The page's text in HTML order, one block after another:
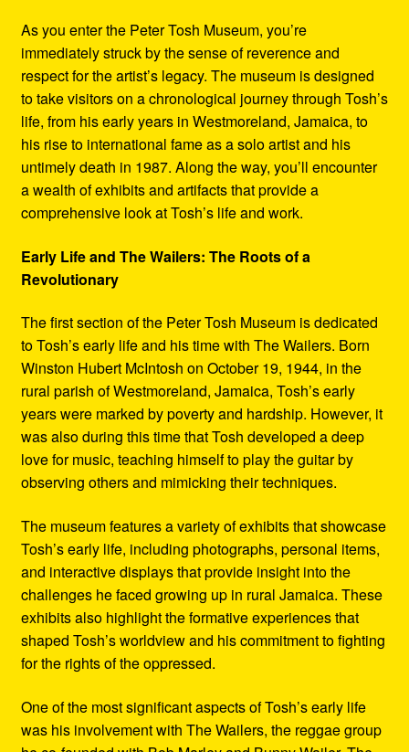
As you enter the Peter Tosh Museum, you’re
immediately struck by the sense of reverence and
respect for the artist’s legacy. The museum is designed
to take visitors on a chronological journey through Tosh’s
life, from his early years in Westmoreland, Jamaica, to
his rise to international fame as a solo artist and his
untimely death in 1987. Along the way, you’ll encounter
a wealth of exhibits and artifacts that provide a
comprehensive look at Tosh’s life and work.
Early Life and The Wailers: The Roots of a
Revolutionary
The first section of the Peter Tosh Museum is dedicated
to Tosh’s early life and his time with The Wailers. Born
Winston Hubert McIntosh on October 19, 1944, in the
rural parish of Westmoreland, Jamaica, Tosh’s early
years were marked by poverty and hardship. However, it
was also during this time that Tosh developed a deep
love for music, teaching himself to play the guitar by
observing others and mimicking their techniques.
The museum features a variety of exhibits that showcase
Tosh’s early life, including photographs, personal items,
and interactive displays that provide insight into the
challenges he faced growing up in rural Jamaica. These
exhibits also highlight the formative experiences that
shaped Tosh’s worldview and his commitment to fighting
for the rights of the oppressed.
One of the most significant aspects of Tosh’s early life
was his involvement with The Wailers, the reggae group